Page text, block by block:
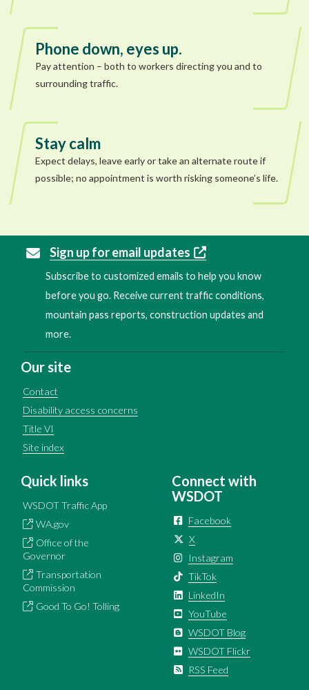
Phone down, eyes up.
Pay attention – both to workers directing you and to
surrounding traffic.
Stay calm
Expect delays, leave early or take an alternate route if
possible; no appointment is worth risking someone’s life.
Sign up for email updates
Subscribe to customized emails to help you know
before you go. Receive current traffic conditions,
mountain pass reports, construction updates and
more.
Our site
Contact
Disability access concerns
Title VI
Site index
Quick links
WSDOT Traffic App
WA.gov
Office of the
Governor
Transportation
Commission
Good To Go! Tolling
Connect with
WSDOT
Facebook
X
Instagram
TikTok
LinkedIn
YouTube
WSDOT Blog
WSDOT Flickr
RSS Feed